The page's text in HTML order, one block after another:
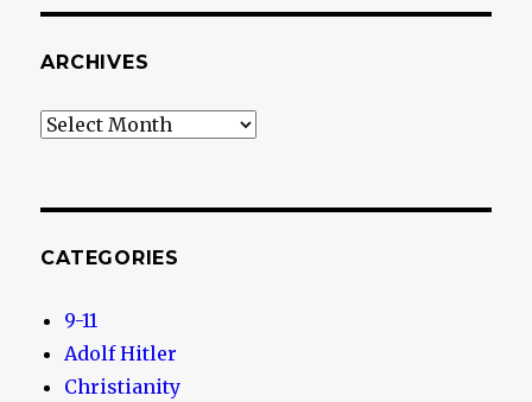
ARCHIVES
Archives
CATEGORIES
9-11
Adolf Hitler
Christianity